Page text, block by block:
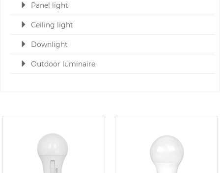
Panel light
Ceiling light
Downlight
Outdoor luminaire